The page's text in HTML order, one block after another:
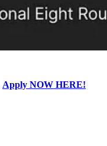
Apply NOW HERE!